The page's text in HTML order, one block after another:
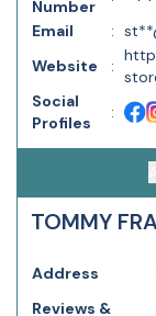
Number
Email
:
Website
:
Social
Profiles
:
TOMMY
Address
Reviews &